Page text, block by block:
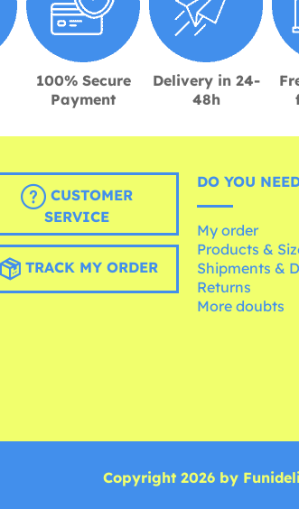
100% Secure
Payment
Delivery in 24-
48h
CUSTOMER
SERVICE
TRACK MY ORDER
DO YOU
My order
Products &
Shipments &
Returns
More doubts
Copyright 2026 by